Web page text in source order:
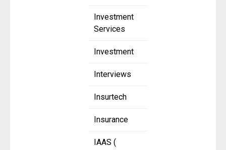
Investment
Services
Investment
Interviews
Insurtech
Insurance
IAAS (